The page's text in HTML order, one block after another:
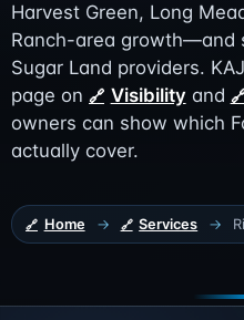
Harvest Green, Long
Ranch-area growth—and
Sugar Land providers.
page on
Visibility and
owners can show which
actually cover.
Home → Services →